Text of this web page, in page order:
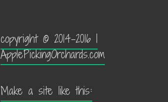
copyright © 2014-2016 |
ApplePickingOrchards.com
Make a site like this: